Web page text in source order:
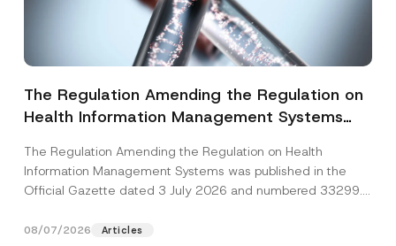
The Regulation Amending the Regulation on
Health Information Management Systems
The Regulation Amending the Regulation on Health
Information Management Systems was published in the
Official Gazette dated 3 July 2026 and numbered 33299...
08/07/2026 Articles